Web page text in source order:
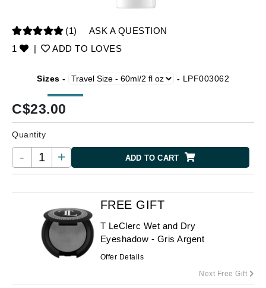
(1)
ASK A QUESTION
1
| ADD TO LOVES
Sizes - - LPF003062
C$23.00
Quantity
- + ADD TO CART
FREE GIFT
T LeClerc Wet and Dry
Eyeshadow - Gris Argent
Offer Details
Next Free Gift